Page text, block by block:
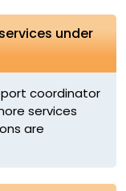
under
coordinator
services
are